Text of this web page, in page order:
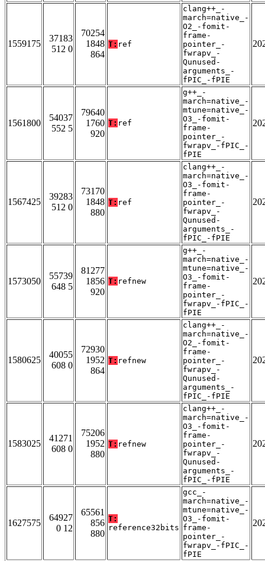
1559175
37183
512 0
70254
1848
864
T: ref
clang++_-
march=native_-
O2_-fomit-
frame-
pointer_-
fwrapv_-
Qunused-
arguments_-
fPIC_-fPIE
1561800
54037
552 5
79640
1760
920
T: ref
g++_-
march=native_-
mtune=native_-
O3_-fomit-
frame-
pointer_-
fwrapv_-fPIC_-
fPIE
1567425
39283
512 0
73170
1848
880
T: ref
clang++_-
march=native_-
O3_-fomit-
frame-
pointer_-
fwrapv_-
Qunused-
arguments_-
fPIC_-fPIE
1573050
55739
648 5
81277
1856
920
T: refnew
g++_-
march=native_-
mtune=native_-
O3_-fomit-
frame-
pointer_-
fwrapv_-fPIC_-
fPIE
1580625
40055
608 0
72930
1952
864
T: refnew
clang++_-
march=native_-
O2_-fomit-
frame-
pointer_-
fwrapv_-
Qunused-
arguments_-
fPIC_-fPIE
1583025
41271
608 0
75206
1952
880
T: refnew
clang++_-
march=native_-
O3_-fomit-
frame-
pointer_-
fwrapv_-
Qunused-
arguments_-
fPIC_-fPIE
1627575
64927
0 12
65561
856
880
T:
reference32bits
gcc_-
march=native_-
mtune=native_-
O3_-fomit-
frame-
pointer_-
fwrapv_-fPIC_-
fPIE